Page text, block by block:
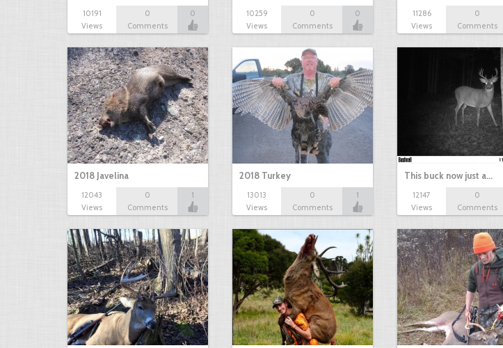
10191
Views
0
Comments
0
10259
Views
0
Comments
0
11286
Views
0
Comments
2018 Javelina
12043
Views
0
Comments
1
2018 Turkey
13013
Views
0
Comments
1
This buck now just a…
12147
Views
0
Comments